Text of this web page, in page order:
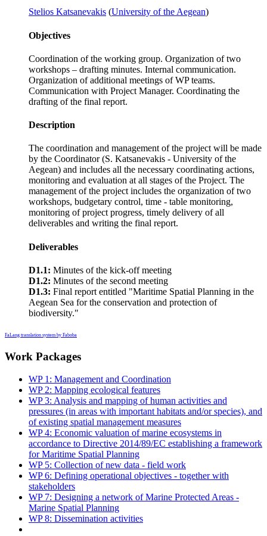
Stelios Katsanevakis (University of the Aegean)
Objectives
Coordination of the working group. Organization of two
workshops – drafting minutes. Internal communication.
Organization of additional meetings of WP teams.
Communication with Project Manager. Coordinating the
drafting of the final report.
Description
The coordination and management of the project will be made
by the Coordinator (S. Katsanevakis - University of the
Aegean) and includes all the necessary coordinating actions,
monitoring and evaluation at all stages of the Project. The
management of the project includes the organization of two
workshops, budgetary control, time - table monitoring,
monitoring of project progress, timely delivery of all
deliverables and writing the final report.
Deliverables
D1.1: Minutes of the kick-off meeting
D1.2: Minutes of the second meeting
D1.3: Final report entitled "Maritime Spatial Planning in the
Aegean Sea for the conservation and protection of
biodiversity."
FaLang translation system by Faboba
Work Packages
WP 1: Management and Coordination
WP 2: Mapping ecological features
WP 3: Analysis and mapping of human activities and
pressures (in areas with important habitats and/or species), and
of existing spatial management measures
WP 4: Economic valuation of marine ecosystems in
accordance to Directive 2014/89/EC establishing a framework
for Maritime Spatial Planning
WP 5: Collection of new data - field work
WP 6: Defining operational objectives - together with
stakeholders
WP 7: Designing a network of Marine Protected Areas -
Marine Spatial Planning
WP 8: Dissemination activities